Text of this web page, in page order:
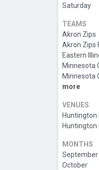
Saturday
TEAMS
Akron Zips
Akron Zips
Eastern
Minnesota
Minnesota
more
VENUES
Huntington
Huntington
MONTHS
September
October